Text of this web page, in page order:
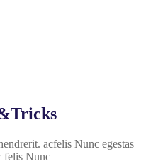
acfelis Nunc egestas
felis Nunc